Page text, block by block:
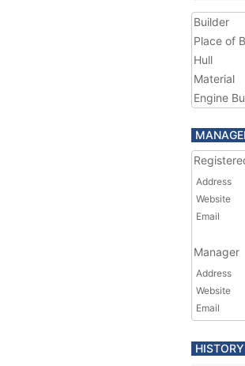
Builder
Place of
Hull
Material
Engine
Address
Website
Email
Manager
Address
Website
Email
HISTORY